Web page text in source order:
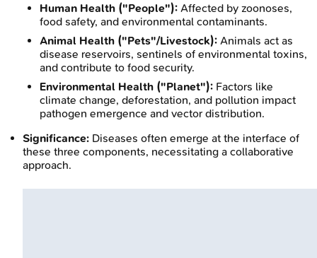
Human Health ("People"): Affected by zoonoses,
food safety, and environmental contaminants.
Animal Health ("Pets"/Livestock): Animals act as
disease reservoirs, sentinels of environmental toxins,
and contribute to food security.
Environmental Health ("Planet"): Factors like
climate change, deforestation, and pollution impact
pathogen emergence and vector distribution.
Significance: Diseases often emerge at the interface of
these three components, necessitating a collaborative
approach.